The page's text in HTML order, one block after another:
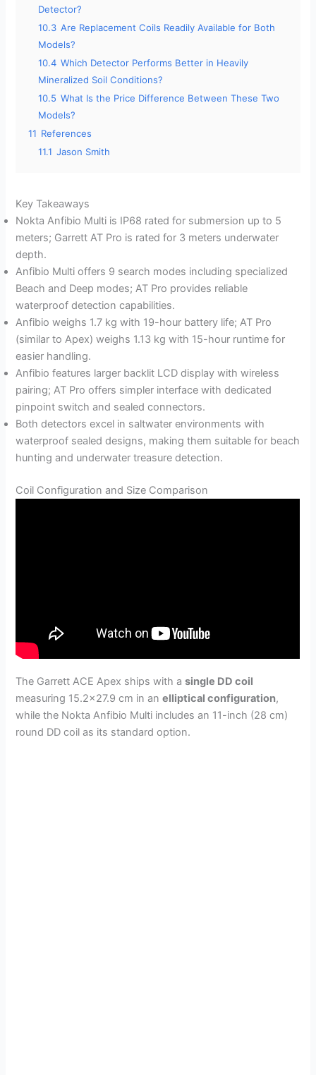
Detector?
10.3 Are Replacement Coils Readily Available for Both
Models?
10.4 Which Detector Performs Better in Heavily
Mineralized Soil Conditions?
10.5 What Is the Price Difference Between These Two
Models?
11 References
11.1 Jason Smith
Key Takeaways
Nokta Anfibio Multi is IP68 rated for submersion up to 5
meters; Garrett AT Pro is rated for 3 meters underwater
depth.
Anfibio Multi offers 9 search modes including specialized
Beach and Deep modes; AT Pro provides reliable
waterproof detection capabilities.
Anfibio weighs 1.7 kg with 19-hour battery life; AT Pro
(similar to Apex) weighs 1.13 kg with 15-hour runtime for
easier handling.
Anfibio features larger backlit LCD display with wireless
pairing; AT Pro offers simpler interface with dedicated
pinpoint switch and sealed connectors.
Both detectors excel in saltwater environments with
waterproof sealed designs, making them suitable for beach
hunting and underwater treasure detection.
Coil Configuration and Size Comparison
The Garrett ACE Apex ships with asingle DD coil
measuring 15.2×27.9 cm in anelliptical configuration,
while the Nokta Anfibio Multi includes an 11-inch (28 cm)
round DD coil as its standard option.